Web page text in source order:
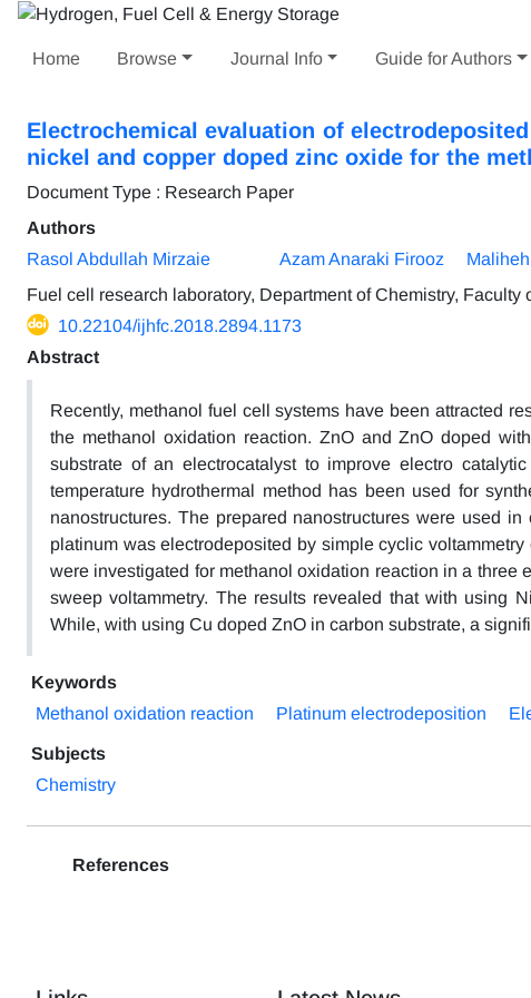
Home Browse Journal Info Guide for Authors
Electrochemical evaluation of
nickel and copper doped zinc oxide for the
Document Type : Research Paper
Authors
Rasol Abdullah Mirzaie
Azam Anaraki Firooz
Fuel cell research laboratory, Department of Chemistry,
10.22104/ijhfc.2018.2894.1173
Abstract
Recently, methanol fuel cell systems have been attracted
the methanol oxidation reaction. ZnO and ZnO doped
substrate of an electrocatalyst to improve electro
temperature hydrothermal method has been used for
nanostructures. The prepared nanostructures were used
platinum was electrodeposited by simple cyclic
were investigated for methanol oxidation reaction in a
sweep voltammetry. The results revealed that with using
While, with using Cu doped ZnO in carbon substrate, a
Keywords
Methanol oxidation reaction
Platinum electrodeposition
Subjects
Chemistry
References